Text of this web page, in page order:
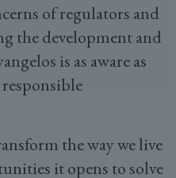
of regulators and
the development and
is as aware as
the way we live
it opens to solve